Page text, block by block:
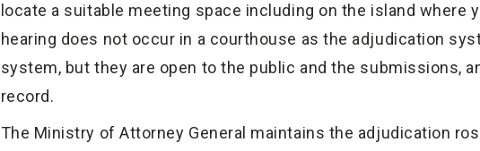
locate a suitable meeting space including on the island where
hearing does not occur in a courthouse as the adjudication
system, but they are open to the public and the submissions,
record.
The Ministry of Attorney General maintains the adjudication